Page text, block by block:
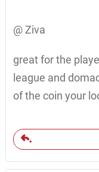
@ Ziva
great for the
league and
of the coin your